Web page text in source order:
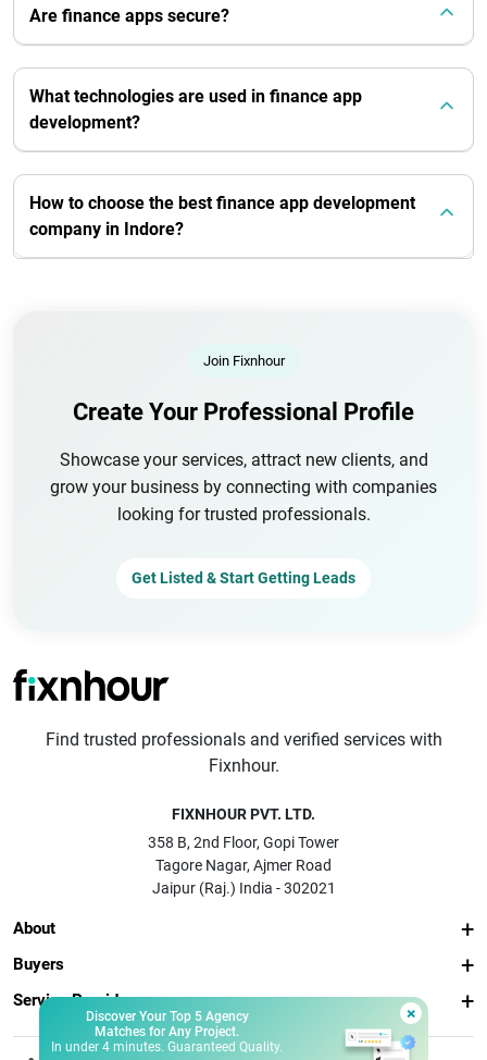
Are finance apps secure?
What technologies are used in finance app
development?
How to choose the best finance app development
company in Indore?
Join Fixnhour
Create Your Professional Profile
Showcase your services, attract new clients, and
grow your business by connecting with companies
looking for trusted professionals.
Get Listed & Start Getting Leads
×
Discover Your Top 5 Agency
Matches for Any Project.
In under 4 minutes. Guaranteed Quality.
Find trusted professionals and verified services with
Fixnhour.
FIXNHOUR PVT. LTD.
358 B, 2nd Floor, Gopi Tower
Tagore Nagar, Ajmer Road
Jaipur (Raj.) India - 302021
About
Buyers
Service Providers